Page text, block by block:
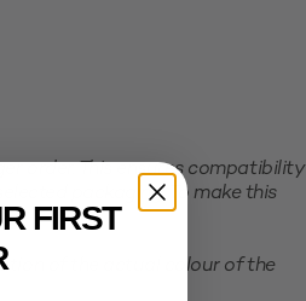
order. This ensures compatibility
packaging. To make this
of the actual colour of the
FIRST